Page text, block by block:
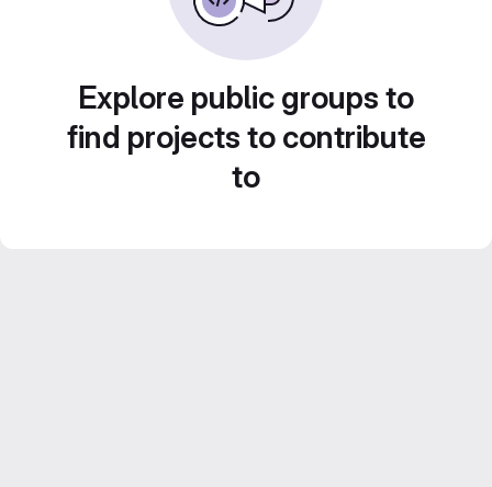
Explore public groups to
find projects to contribute
to